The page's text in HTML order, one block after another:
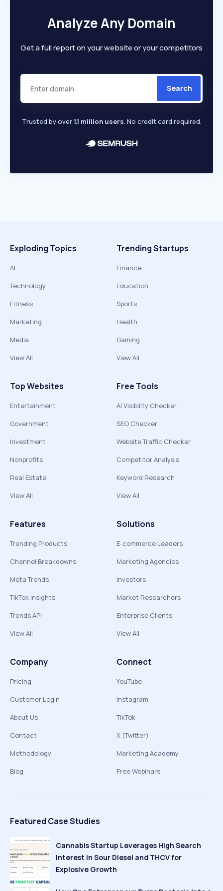
Analyze Any Domain
Get a full report on your website or your competitors
Search
Trusted by over1.1 million users. No credit card required.
Exploding Topics
AI
Technology
Fitness
Marketing
Media
View All
Trending Startups
Finance
Education
Sports
Health
Gaming
View All
Top Websites
Entertainment
Government
Investment
Nonprofits
Real Estate
View All
Free Tools
AI Visibility Checker
SEO Checker
Website Traffic Checker
Competitor Analysis
Keyword Research
View All
Features
Trending Products
Channel Breakdowns
Meta Trends
TikTok Insights
Trends API
View All
Solutions
E-commerce Leaders
Marketing Agencies
Investors
Market Researchers
Enterprise Clients
View All
Company
Pricing
Customer Login
About Us
Contact
Methodology
Blog
Connect
YouTube
Instagram
TikTok
X (Twitter)
Marketing Academy
Free Webinars
Featured Case Studies
Cannabis Startup Leverages High Search
Interest in Sour Diesel and THCV for
Explosive Growth